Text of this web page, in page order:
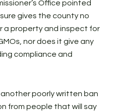
Office pointed
gives the county no
a property and inspect for
nor does it give any
compliance and
poorly written ban
from people that will say